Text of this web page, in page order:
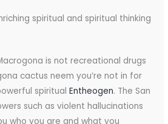
spiritual and spiritual thinking
is not recreational drugs
cactus neem you’re not in for
spiritualEntheogen. The San
such as violent hallucinations
who you are and what you